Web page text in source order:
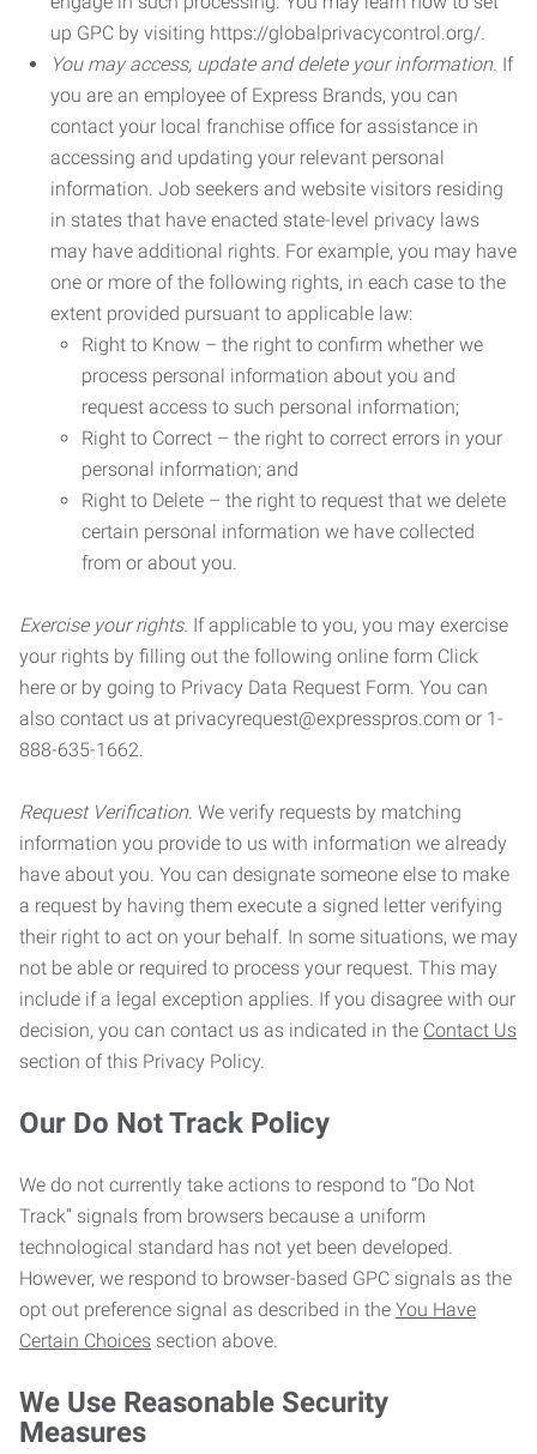
up GPC by visiting https://globalprivacycontrol.org/.
You may access, update and delete your information. If
you are an employee of Express Brands, you can
contact your local franchise office for assistance in
accessing and updating your relevant personal
information. Job seekers and website visitors residing
in states that have enacted state-level privacy laws
may have additional rights. For example, you may have
one or more of the following rights, in each case to the
extent provided pursuant to applicable law:
Right to Know – the right to confirm whether we
process personal information about you and
request access to such personal information;
Right to Correct – the right to correct errors in your
personal information; and
Right to Delete – the right to request that we delete
certain personal information we have collected
from or about you.
Exercise your rights. If applicable to you, you may exercise
your rights by filling out the following online form Click
here or by going to Privacy Data Request Form. You can
also contact us at privacyrequest@expresspros.com or 1-
888-635-1662.
Request Verification. We verify requests by matching
information you provide to us with information we already
have about you. You can designate someone else to make
a request by having them execute a signed letter verifying
their right to act on your behalf. In some situations, we may
not be able or required to process your request. This may
include if a legal exception applies. If you disagree with our
decision, you can contact us as indicated in the Contact Us
section of this Privacy Policy.
Our Do Not Track Policy
We do not currently take actions to respond to “Do Not
Track” signals from browsers because a uniform
technological standard has not yet been developed.
However, we respond to browser-based GPC signals as the
opt out preference signal as described in the You Have
Certain Choices section above.
We Use Reasonable Security
Measures